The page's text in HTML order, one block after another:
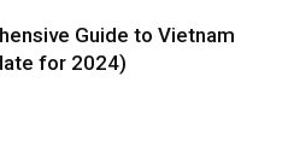
Guide to Vietnam
for 2024)